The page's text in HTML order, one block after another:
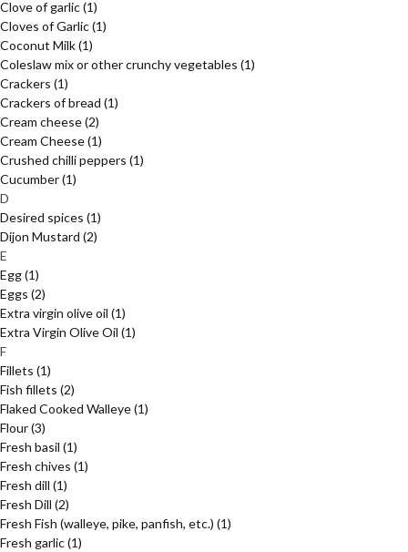
Clove of garlic(1)
Cloves of Garlic(1)
Coconut Milk(1)
Coleslaw mix or other crunchy vegetables (1)
Crackers (1)
Crackers of bread (1)
Cream cheese(2)
Cream Cheese(1)
Crushed chilli peppers (1)
Cucumber(1)
D
Desired spices (1)
Dijon Mustard (2)
E
Egg(1)
Eggs (2)
Extra virgin olive oil (1)
Extra Virgin Olive Oil (1)
F
Fillets (1)
Fish fillets (2)
Flaked Cooked Walleye(1)
Flour(3)
Fresh basil (1)
Fresh chives (1)
Fresh dill (1)
Fresh Dill (2)
Fresh Fish (walleye, pike, panfish, etc.) (1)
Fresh garlic(1)